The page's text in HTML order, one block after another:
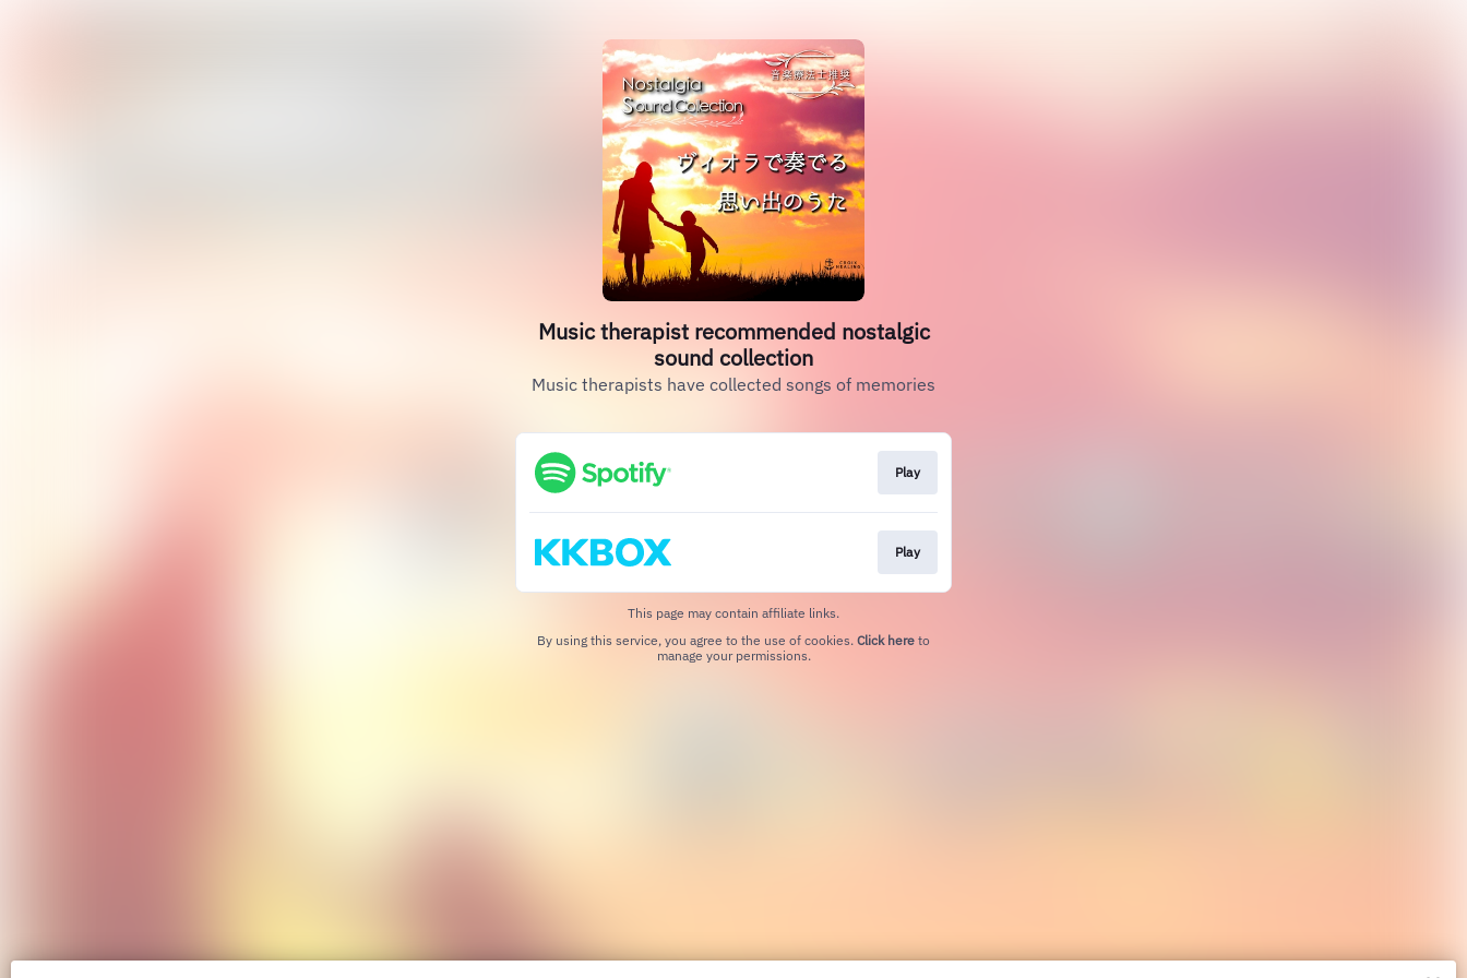
Music therapist recommended nostalgic
sound collection
Music therapists have collected songs of memories
Play
Play
This page may contain affiliate links.
By using this service, you agree to the use of cookies. Click here to
manage your permissions.